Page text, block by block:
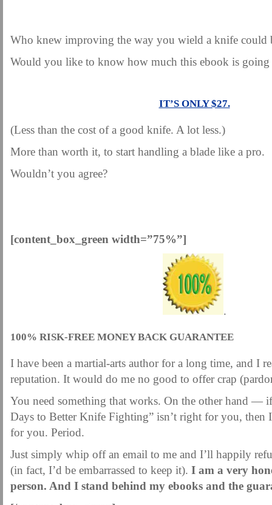
Who knew improving the way you wield a knife could
Would you like to know how much this ebook is going
IT’S ONLY $27.
(Less than the cost of a good knife. A lot less.)
More than worth it, to start handling a blade like a pro.
Wouldn’t you agree?
[content_box_green width=”75%”]
.
100% RISK-FREE MONEY BACK GUARANTEE
I have been a martial-arts author for a long time, and I
reputation. It would do me no good to offer crap
You need something that works. On the other hand —
Days to Better Knife Fighting” isn’t right for you, then
for you. Period.
Just simply whip off an email to me and I’ll happily
(in fact, I’d be embarrassed to keep it). I am a very
person. And I stand behind my ebooks and the